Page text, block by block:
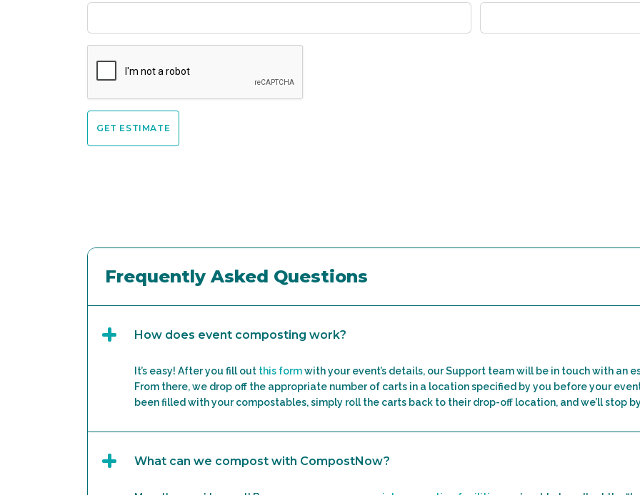
Frequently Asked Questions
How does event composting work?
It’s easy! After you fill out this formwith your event’s details, our Support team will be in touch with an
From there, we drop off the appropriate number of carts in a location specified by you before your
been filled with your compostables, simply roll the carts back to their drop-off location, and we’ll stop
What can we compost with CompostNow?